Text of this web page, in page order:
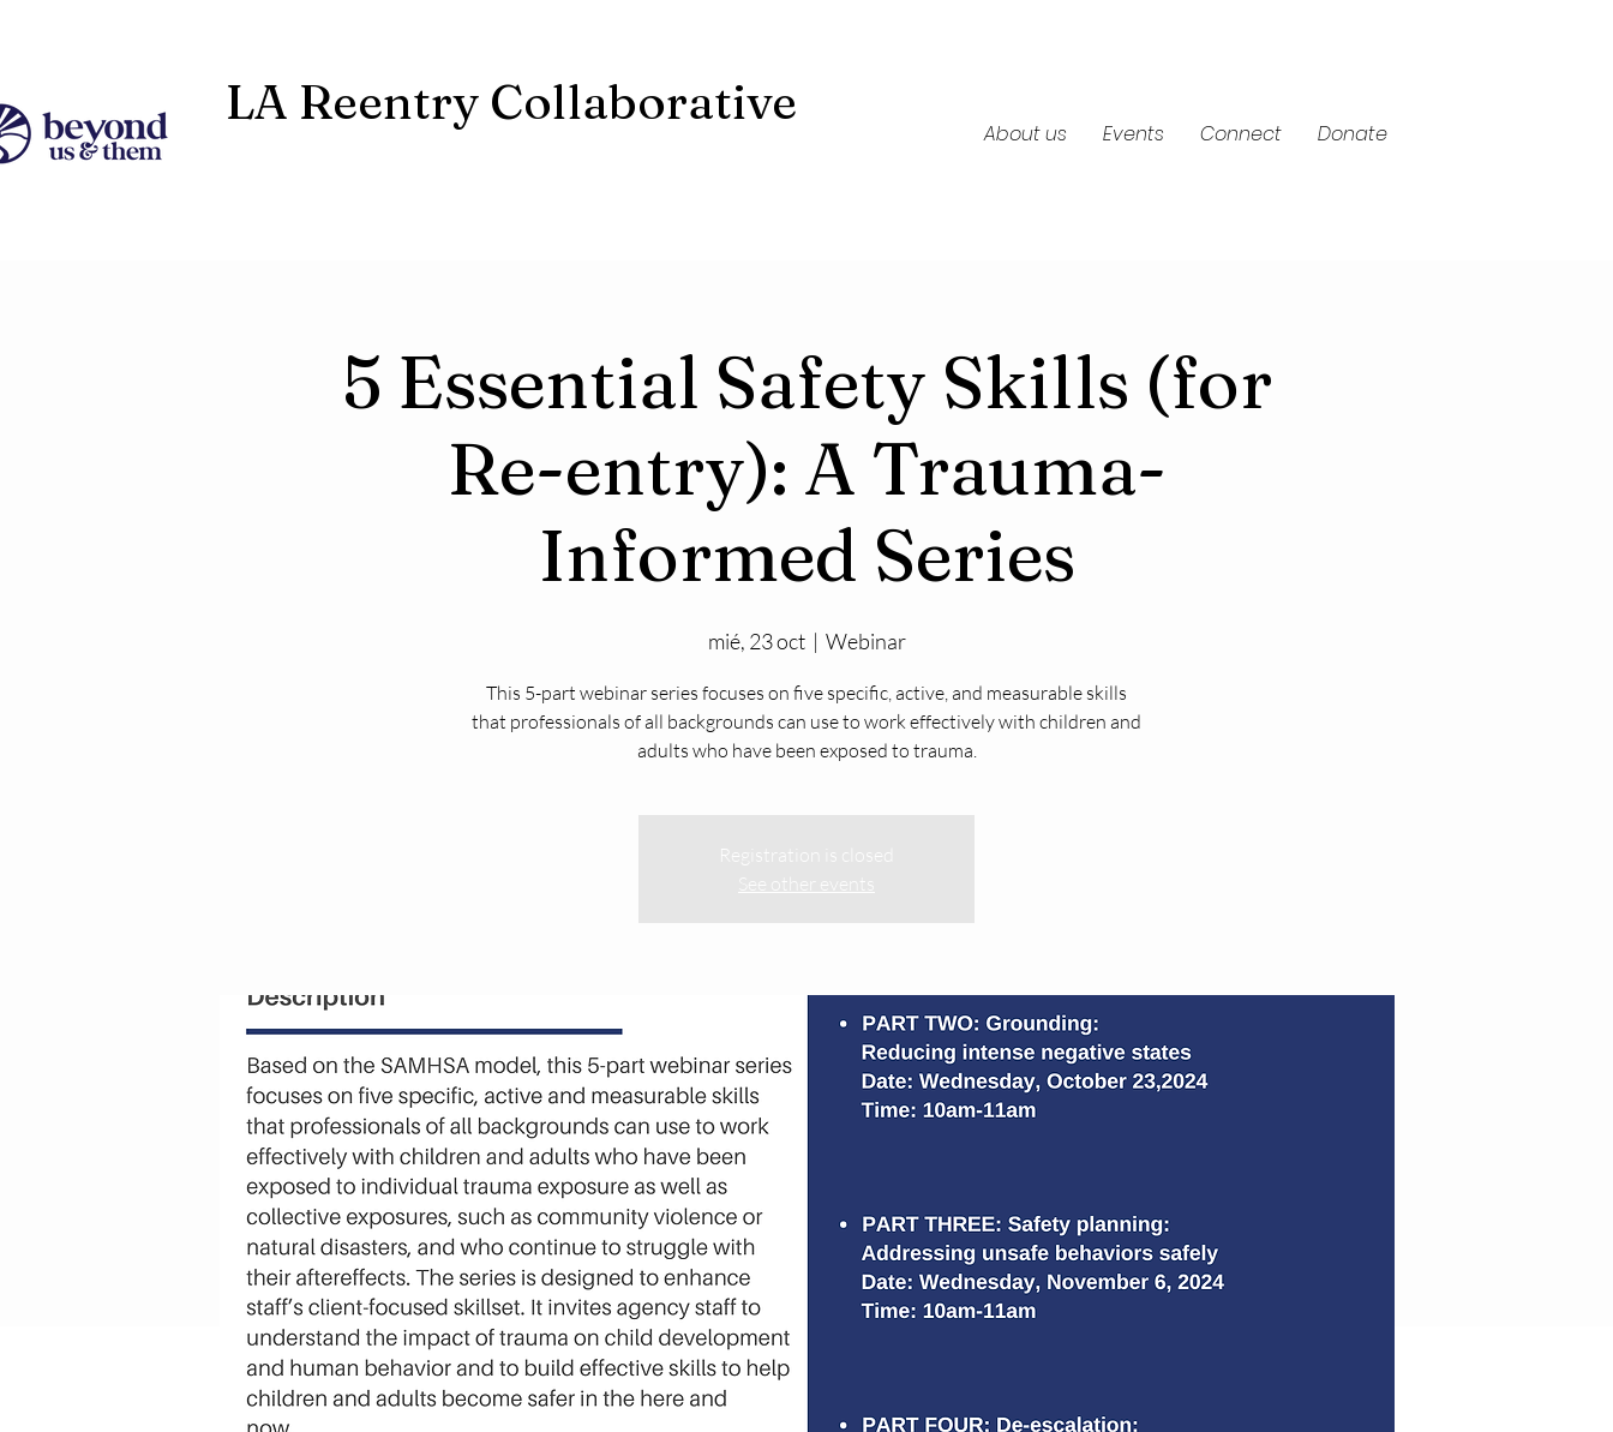
LA Reentry Collaborative
About us Events Connect Donate
5 Essential Safety Skills (for
Re-entry): A Trauma-
Informed Series
mié, 23 oct
  |
Webinar
This 5-part webinar series focuses on five specific, active, and measurable skills
that professionals of all backgrounds can use to work effectively with children and
adults who have been exposed to trauma.
Registration is closed
See other events